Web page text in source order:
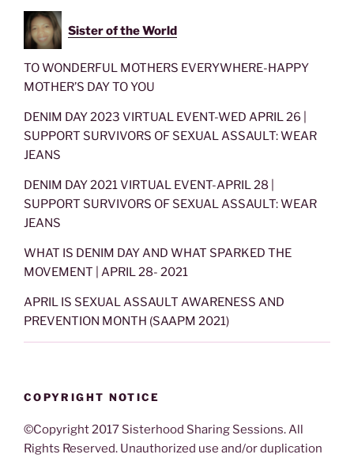
Sister of the World
TO WONDERFUL MOTHERS EVERYWHERE-HAPPY
MOTHER’S DAY TO YOU
DENIM DAY 2023 VIRTUAL EVENT-WED APRIL 26 |
SUPPORT SURVIVORS OF SEXUAL ASSAULT: WEAR
JEANS
DENIM DAY 2021 VIRTUAL EVENT-APRIL 28 |
SUPPORT SURVIVORS OF SEXUAL ASSAULT: WEAR
JEANS
WHAT IS DENIM DAY AND WHAT SPARKED THE
MOVEMENT | APRIL 28- 2021
APRIL IS SEXUAL ASSAULT AWARENESS AND
PREVENTION MONTH (SAAPM 2021)
COPYRIGHT NOTICE
©Copyright 2017 Sisterhood Sharing Sessions. All
Rights Reserved. Unauthorized use and/or duplication